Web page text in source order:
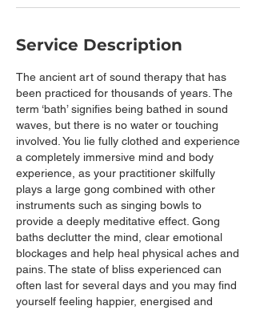
Service Description
The ancient art of sound therapy that has
been practiced for thousands of years. The
term ‘bath’ signifies being bathed in sound
waves, but there is no water or touching
involved. You lie fully clothed and experience
a completely immersive mind and body
experience, as your practitioner skilfully
plays a large gong combined with other
instruments such as singing bowls to
provide a deeply meditative effect. Gong
baths declutter the mind, clear emotional
blockages and help heal physical aches and
pains. The state of bliss experienced can
often last for several days and you may find
yourself feeling happier, energised and